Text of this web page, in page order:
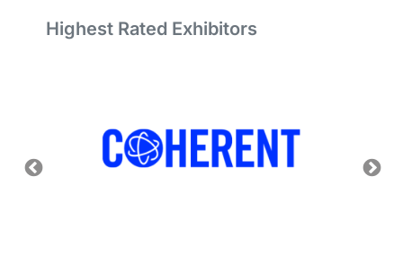
Highest Rated Exhibitors